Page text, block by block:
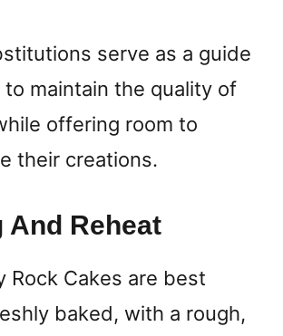
serve as a guide
maintain the quality of
offering room to
their creations.
And Reheat
Rock Cakes are best
baked, with a rough,